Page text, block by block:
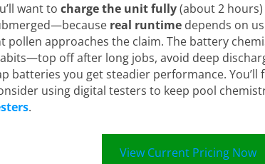
want to charge the unit fully(about 2
real runtime depends on
pollen approaches the claim. The battery
off after long jobs, avoid deep
batteries you get steadier performance.
using digital testers to keep pool
.
View Current Pricing Now